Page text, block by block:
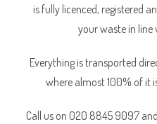
is fully licenced, registered
your waste in line
Everything is transported
where almost 100% of it
Call us on 020 8845 9097